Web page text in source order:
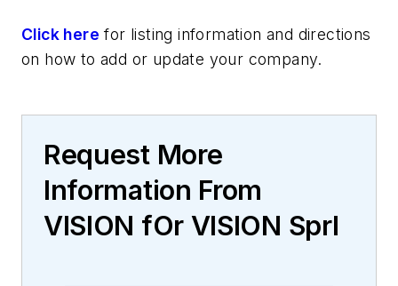
Click here for listing information and directions
on how to add or update your company.
Request More
Information From
VISION fOr VISION Sprl